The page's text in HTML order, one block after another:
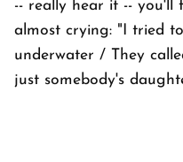
-- really hear it -- you'll
almost crying: "I tried
underwater / They
just somebody's